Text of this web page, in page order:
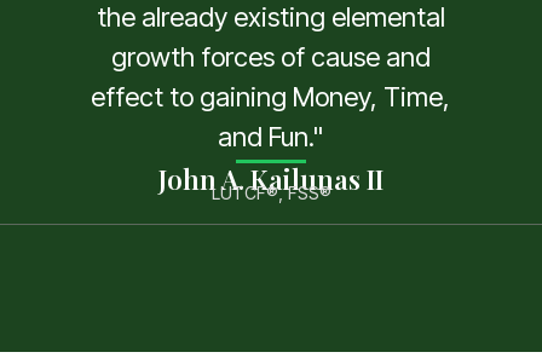
the already existing elemental
growth forces of cause and
effect to gaining Money, Time,
and Fun."
John A. Kailunas II
LUTCF®, FSS®